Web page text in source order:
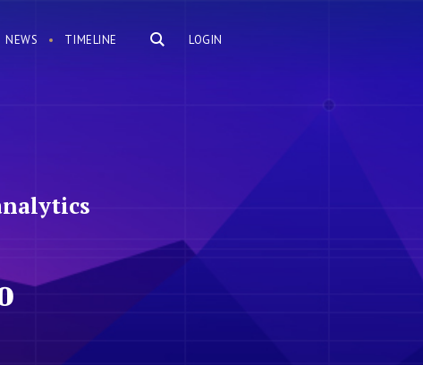
LOGIN
NEWS TIMELINE